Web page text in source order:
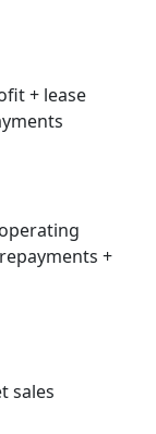
+ lease
+
sales